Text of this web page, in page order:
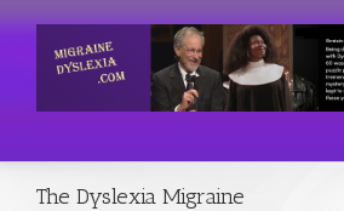
The Dyslexia Migraine